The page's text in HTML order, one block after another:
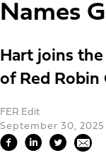
Names
Hart joins
of Red Robin
FER Edit
September 30, 2025